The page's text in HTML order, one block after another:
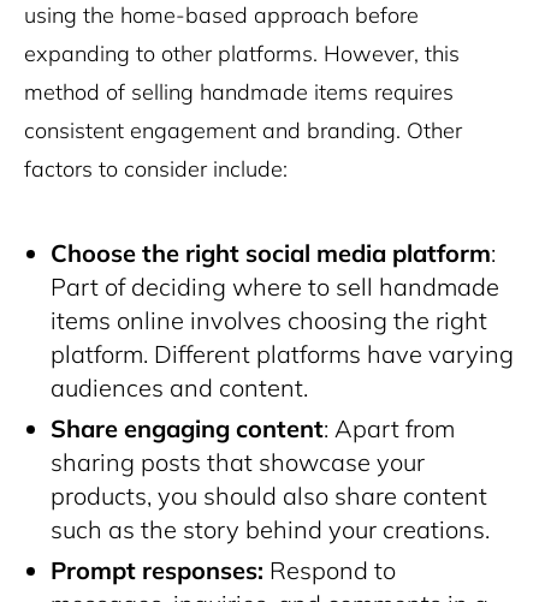
using the home-based approach before
expanding to other platforms. However, this
method of selling handmade items requires
consistent engagement and branding. Other
factors to consider include:
Choose the right social media platform:
Part of deciding where to sell handmade
items online involves choosing the right
platform. Different platforms have varying
audiences and content.
Share engaging content: Apart from
sharing posts that showcase your
products, you should also share content
such as the story behind your creations.
Prompt responses: Respond to